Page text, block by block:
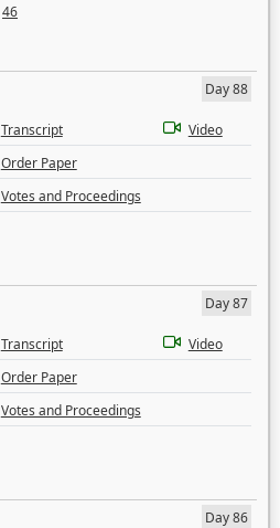
46
Day 88
Transcript
Video
Order Paper
Votes and Proceedings
Day 87
Transcript
Video
Order Paper
Votes and Proceedings
Day 86